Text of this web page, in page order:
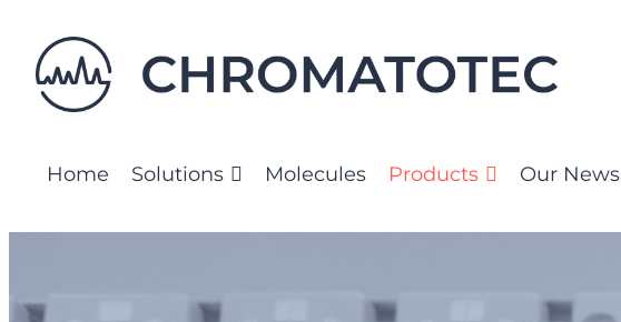
content
Home Solutions Molecules Products Our News